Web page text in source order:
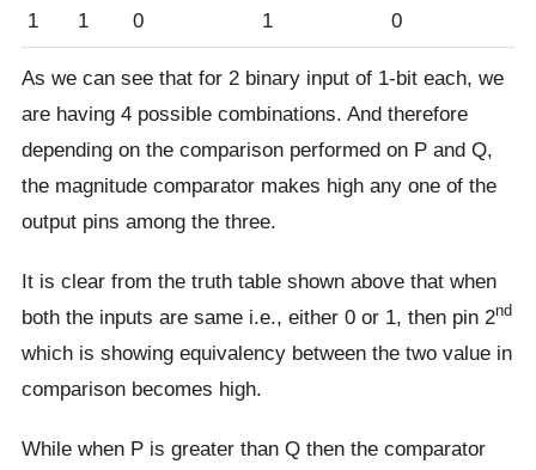
1 1 0 1 0
As we can see that for 2 binary input of 1-bit each, we
are having 4 possible combinations. And therefore
depending on the comparison performed on P and Q,
the magnitude comparator makes high any one of the
output pins among the three.
It is clear from the truth table shown above that when
both the inputs are same i.e., either 0 or 1, then pin 2nd
which is showing equivalency between the two value in
comparison becomes high.
While when P is greater than Q then the comparator